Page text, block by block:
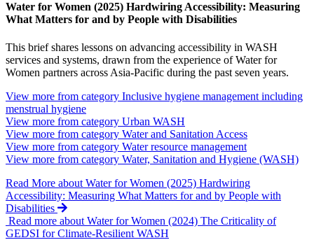
Water for Women (2025) Hardwiring Accessibility: Measuring
What Matters for and by People with Disabilities
This brief shares lessons on advancing accessibility in WASH
services and systems, drawn from the experience of Water for
Women partners across Asia-Pacific during the past seven years.
View more from category Inclusive hygiene management including
menstrual hygiene
View more from category Urban WASH
View more from category Water and Sanitation Access
View more from category Water resource management
View more from category Water, Sanitation and Hygiene (WASH)
Read More about Water for Women (2025) Hardwiring
Accessibility: Measuring What Matters for and by People with
Disabilities
Read more about Water for Women (2024) The Criticality of
GEDSI for Climate-Resilient WASH